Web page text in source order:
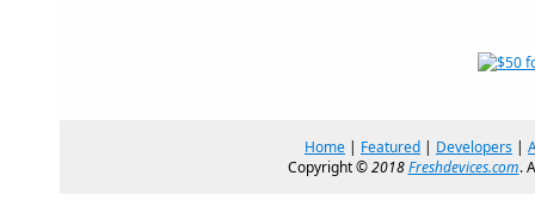
Home | Featured | Developers |
Copyright ©2018Freshdevices.com.